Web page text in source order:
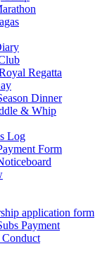
Regatta
Dinner
& Whip
Log
Form
application form
Payment